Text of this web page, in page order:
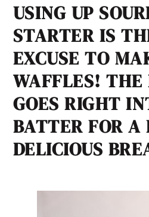
USING UP
STARTER IS
EXCUSE TO
WAFFLES! THE
GOES RIGHT
BATTER FOR A
DELICIOUS